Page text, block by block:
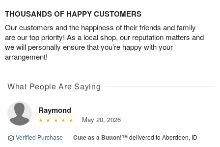
THOUSANDS OF HAPPY CUSTOMERS
Our customers and the happiness of their friends and family
are our top priority! As a local shop, our reputation matters and
we will personally ensure that you’re happy with your
arrangement!
What People Are Saying
Raymond
May 20, 2026
Verified Purchase | Cute as a Button!™delivered to Aberdeen, ID